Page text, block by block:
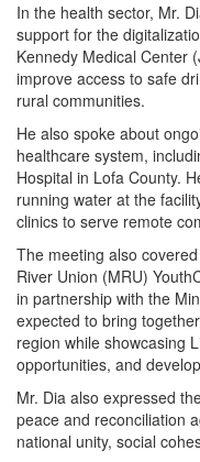
In the health sector, Mr.
support for the
Kennedy Medical Center
improve access to safe
rural communities.
He also spoke about
healthcare system,
Hospital in Lofa County.
running water at the
clinics to serve remote
The meeting also
River Union (MRU)
in partnership with the
expected to bring
region while showcasing
opportunities, and
Mr. Dia also expressed
peace and reconciliation
national unity, social